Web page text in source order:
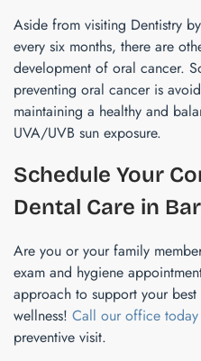
Aside from visiting Dentistry
every six months, there are
development of oral cancer.
preventing oral cancer is
maintaining a healthy and
UVA/UVB sun exposure.
Schedule Your
Dental Care in
Are you or your family
exam and hygiene
approach to support your
wellness! Call our office today
preventive visit.